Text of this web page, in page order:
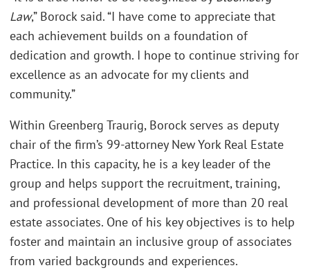
Law,” Borock said. “I have come to appreciate that
each achievement builds on a foundation of
dedication and growth. I hope to continue striving for
excellence as an advocate for my clients and
community.”
Within Greenberg Traurig, Borock serves as deputy
chair of the firm’s 99-attorney New York Real Estate
Practice. In this capacity, he is a key leader of the
group and helps support the recruitment, training,
and professional development of more than 20 real
estate associates. One of his key objectives is to help
foster and maintain an inclusive group of associates
from varied backgrounds and experiences.